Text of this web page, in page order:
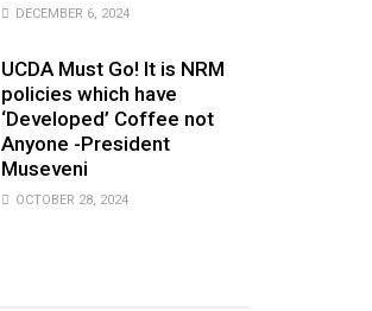
DECEMBER 6, 2024
UCDA Must Go! It is NRM
policies which have
‘Developed’ Coffee not
Anyone -President
Museveni
OCTOBER 28, 2024